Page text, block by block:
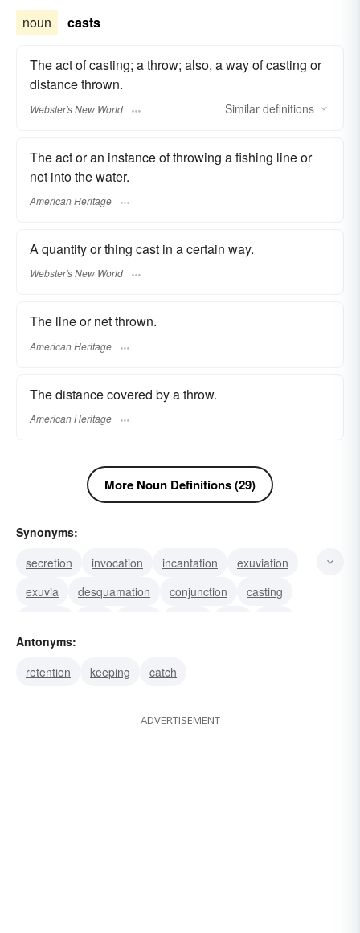
noun casts
The act of casting; a throw; also, a way of casting or
distance thrown.
Webster's New World Similar definitions
The act or an instance of throwing a fishing line or
net into the water.
American Heritage
A quantity or thing cast in a certain way.
Webster's New World
The line or net thrown.
American Heritage
The distance covered by a throw.
American Heritage
More Noun Definitions (29)
Synonyms:
secretion
invocation incantation
exuviation
exuvia
desquamation conjunction
casting
shy
Antonyms:
retention
keeping catch
ADVERTISEMENT